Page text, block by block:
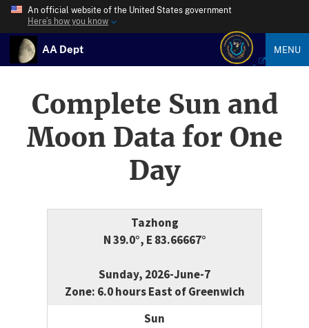
An official website of the United States government
Here’s how you know
AA Dept MENU
Complete Sun and
Moon Data for One
Day
Tazhong
N 39.0°, E 83.66667°
Sunday, 2026-June-7
Zone: 6.0 hours East of Greenwich
Sun